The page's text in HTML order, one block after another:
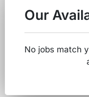
Our
No jobs match